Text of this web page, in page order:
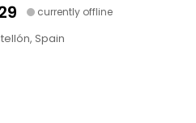
currently offline
Spain